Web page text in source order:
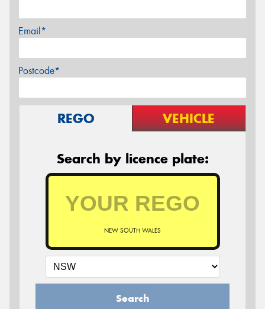
Email*
Postcode*
REGO VEHICLE
Search by licence plate:
NEW SOUTH WALES
Search